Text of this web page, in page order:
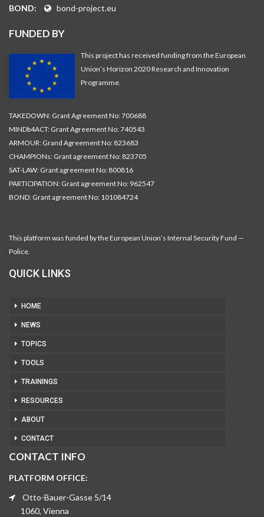
BOND:
bond-project.eu
FUNDED BY
This project has received funding from the European
Union’s Horizon 2020 Research and Innovation
Programme.
TAKEDOWN: Grant Agreement No: 700688
MINDb4ACT: Grant Agreement No: 740543
ARMOUR: Grand Agreement No: 823683
CHAMPIONs: Grant agreement No: 823705
SAT-LAW: Grant agreement No: 800816
PARTICIPATION: Grant agreement No: 962547
BOND: Grant agreement No: 101084724
This platform was funded by the European Union’s Internal Security Fund —
Police.
QUICK LINKS
HOME
NEWS
TOPICS
TOOLS
TRAININGS
RESOURCES
ABOUT
CONTACT
CONTACT INFO
PLATFORM OFFICE:
Otto-Bauer-Gasse 5/14
1060, Vienna